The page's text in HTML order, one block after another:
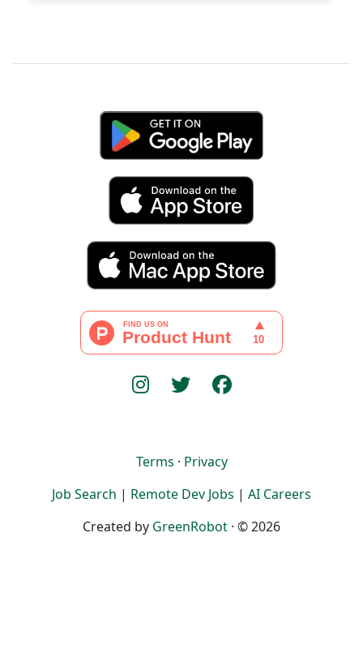
Terms · Privacy
Job Search | Remote Dev Jobs | AI Careers
Created by GreenRobot · © 2026